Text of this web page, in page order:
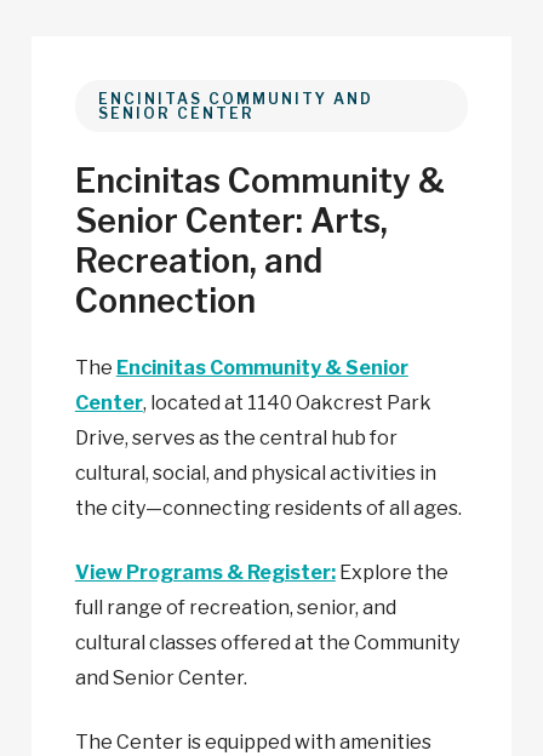
ENCINITAS COMMUNITY AND
SENIOR CENTER
Encinitas Community &
Senior Center: Arts,
Recreation, and
Connection
The Encinitas Community & Senior
Center, located at 1140 Oakcrest Park
Drive, serves as the central hub for
cultural, social, and physical activities in
the city—connectingresidents of all ages.
View Programs & Register:Explore the
full range of recreation, senior, and
cultural classes offered at the Community
and Senior Center.
The Center is equipped with amenities